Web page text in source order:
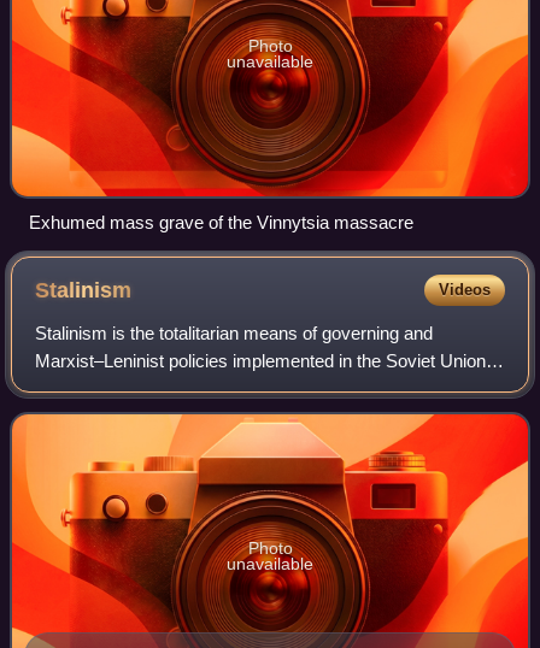
Photo
unavailable
Exhumed mass grave of the Vinnytsia massacre
Stalinism Videos
Stalinism is the totalitarian means of governing and
Marxist–Leninist policies implemented in the Soviet Union
from 1927 to 1953 by dictator Joseph Stalin and in Soviet
satellite states between 1944 a
Photo
unavailable